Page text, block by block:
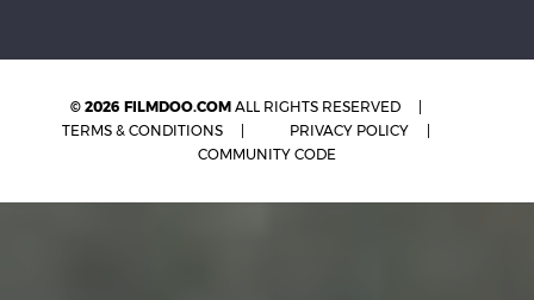
© 2026 FILMDOO.COM ALL RIGHTS RESERVED
TERMS & CONDITIONS
PRIVACY POLICY
COMMUNITY CODE